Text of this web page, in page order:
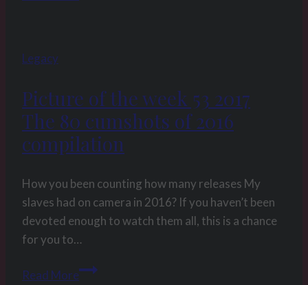
Legacy
Picture of the week 53 2017
The 80 cumshots of 2016
compilation
How you been counting how many releases My
slaves had on camera in 2016? If you haven’t been
devoted enough to watch them all, this is a chance
for you to…
Read MorePicture